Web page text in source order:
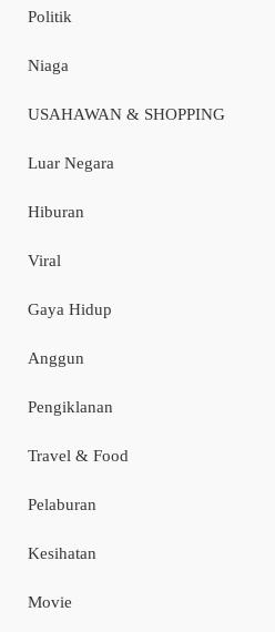
Politik
Niaga
USAHAWAN & SHOPPING
Luar Negara
Hiburan
Viral
Gaya Hidup
Anggun
Pengiklanan
Travel & Food
Pelaburan
Kesihatan
Movie